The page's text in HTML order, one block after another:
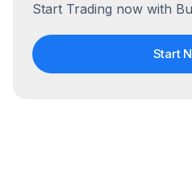
Start Trading now with
Start